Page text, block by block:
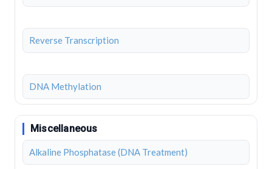
Reverse Transcription
DNA Methylation
Miscellaneous
Alkaline Phosphatase (DNA Treatment)